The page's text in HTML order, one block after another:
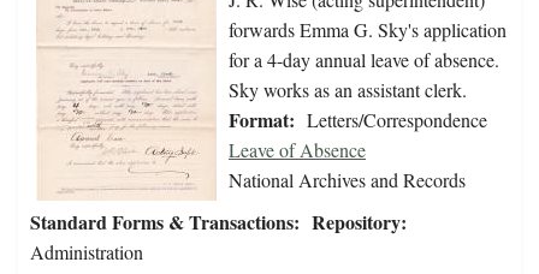
forwards Emma G. Sky's application
for a 4-day annual leave of absence.
Sky works as an assistant clerk.
Format: Letters/Correspondence
Standard Forms & Transactions:
Leave of Absence
Repository:
National Archives and Records
Administration